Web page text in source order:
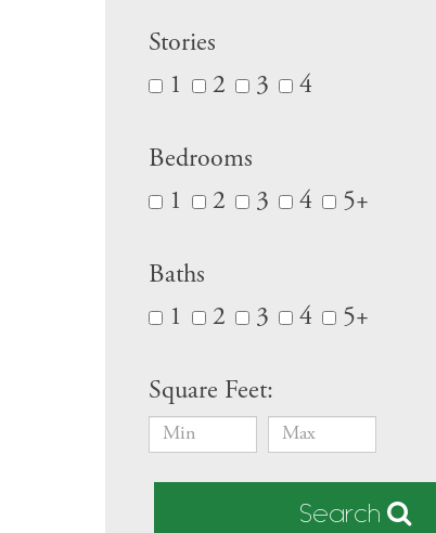
Stories
1
2 3 4
Bedrooms
1
2 3 4 5+
Baths
1
2 3 4 5+
Square Feet:
Search